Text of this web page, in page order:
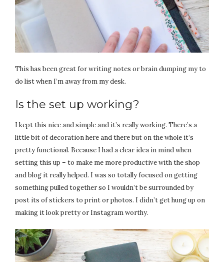
This has been great for writing notes or brain dumping my to
do list when I’m away from my desk.
Is the set up working?
I kept this nice and simple and it’s really working. There’s a
little bit of decoration here and there but on the whole it’s
pretty functional. Because I had a clear idea in mind when
setting this up – to make me more productive with the shop
and blog it really helped. I was so totally focused on getting
something pulled together so I wouldn’t be surrounded by
post its of stickers to print or photos. I didn’t get hung up on
making it look pretty or Instagram worthy.